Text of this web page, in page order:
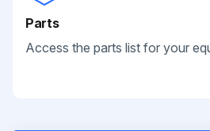
Parts
Access the parts list for your